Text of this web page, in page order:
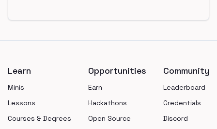
Learn
Minis
Lessons
Courses & Degrees
Opportunities
Earn
Hackathons
Open Source
Community
Leaderboard
Credentials
Discord